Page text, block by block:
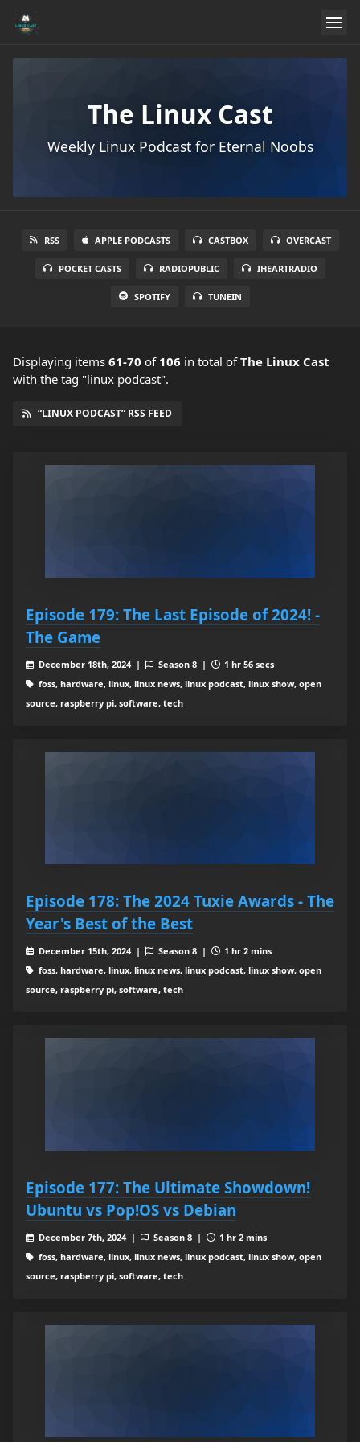
The Linux Cast
Weekly Linux Podcast for Eternal Noobs
RSS APPLE PODCASTS CASTBOX OVERCAST
POCKET CASTS RADIOPUBLIC IHEARTRADIO
SPOTIFY TUNEIN
Displaying items 61-70 of 106 in total ofThe Linux Cast
with the tag "linux podcast".
“LINUX PODCAST” RSS FEED
Episode 179: The Last Episode of 2024! -
The Game
December 18th, 2024 | Season 8 |
1 hr 56 secs
foss, hardware, linux, linux news, linux podcast, linux show, open
source, raspberry pi, software, tech
Episode 178: The 2024 Tuxie Awards - The
Year's Best of the Best
December 15th, 2024 | Season 8 |
1 hr 2 mins
foss, hardware, linux, linux news, linux podcast, linux show, open
source, raspberry pi, software, tech
Episode 177: The Ultimate Showdown!
Ubuntu vs Pop!OS vs Debian
December 7th, 2024 | Season 8 |
1 hr 2 mins
foss, hardware, linux, linux news, linux podcast, linux show, open
source, raspberry pi, software, tech